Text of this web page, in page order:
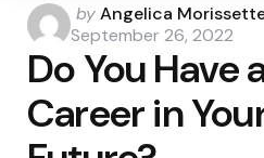
Posted
by
byAngelica
September 26, 2022
Do You Have
Career in